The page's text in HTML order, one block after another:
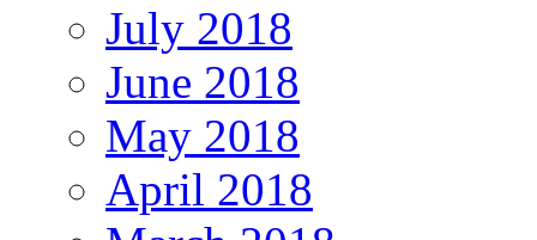
July 2018
June 2018
May 2018
April 2018